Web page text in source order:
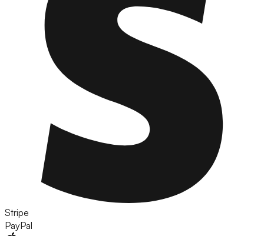
Stripe
PayPal